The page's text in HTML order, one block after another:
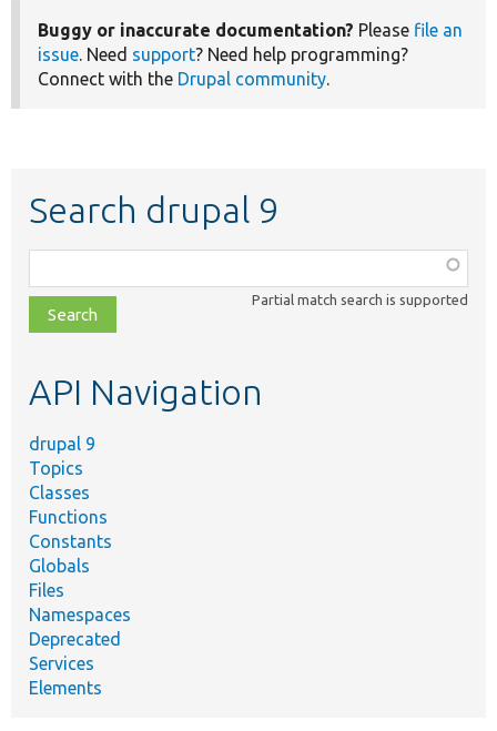
Buggy or inaccurate documentation? Please file an
issue. Need support? Need help programming?
Connect with the Drupal community.
Search drupal 9
class,
file,
topic,
Partial match search is supported
API Navigation
drupal 9
Topics
Classes
Functions
Constants
Globals
Files
Namespaces
Deprecated
Services
Elements